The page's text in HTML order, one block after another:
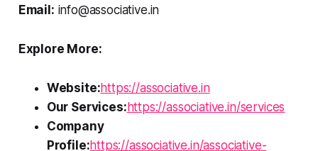
Email: info@associative.in
Explore More:
Website:https://associative.in
Our Services: https://associative.in/services
Company
Profile:https://associative.in/associative-